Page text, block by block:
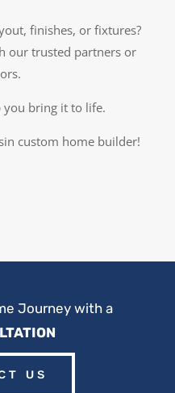
finishes, or fixtures?
our trusted partners or
you bring it to life.
custom home builder!
Journey with a
US